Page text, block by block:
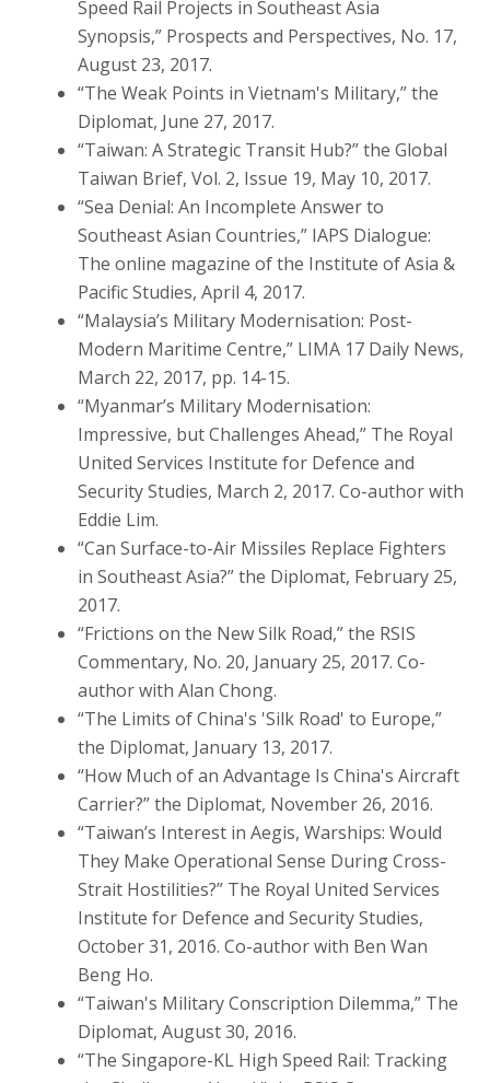
Speed Rail Projects in Southeast Asia
Synopsis,” Prospects and Perspectives, No. 17,
August 23, 2017.
“The Weak Points in Vietnam's Military,” the
Diplomat, June 27, 2017.
“Taiwan: A Strategic Transit Hub?” the Global
Taiwan Brief, Vol. 2, Issue 19, May 10, 2017.
“Sea Denial: An Incomplete Answer to
Southeast Asian Countries,” IAPS Dialogue:
The online magazine of the Institute of Asia &
Pacific Studies, April 4, 2017.
“Malaysia’s Military Modernisation: Post-
Modern Maritime Centre,” LIMA 17 Daily News,
March 22, 2017, pp. 14-15.
“Myanmar’s Military Modernisation:
Impressive, but Challenges Ahead,” The Royal
United Services Institute for Defence and
Security Studies, March 2, 2017. Co-author with
Eddie Lim.
“Can Surface-to-Air Missiles Replace Fighters
in Southeast Asia?” the Diplomat, February 25,
2017.
“Frictions on the New Silk Road,” the RSIS
Commentary, No. 20, January 25, 2017. Co-
author with Alan Chong.
“The Limits of China's 'Silk Road' to Europe,”
the Diplomat, January 13, 2017.
“How Much of an Advantage Is China's Aircraft
Carrier?” the Diplomat, November 26, 2016.
“Taiwan’s Interest in Aegis, Warships: Would
They Make Operational Sense During Cross-
Strait Hostilities?” The Royal United Services
Institute for Defence and Security Studies,
October 31, 2016. Co-author with Ben Wan
Beng Ho.
“Taiwan's Military Conscription Dilemma,” The
Diplomat, August 30, 2016.
“The Singapore-KL High Speed Rail: Tracking